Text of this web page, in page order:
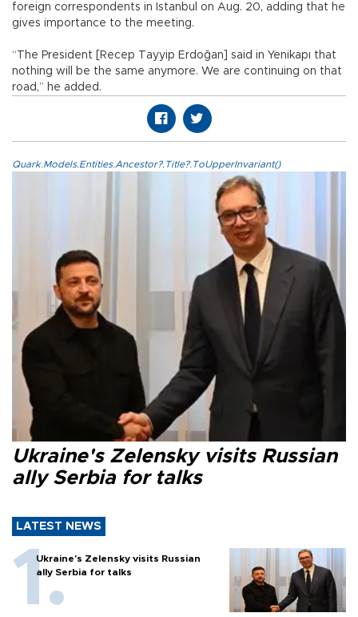
foreign correspondents in Istanbul on Aug. 20, adding that he
gives importance to the meeting.
“The President [Recep Tayyip Erdoğan] said in Yenikapı that
nothing will be the same anymore. We are continuing on that
road,” he added.
Quark.Models.Entities.Ancestor?.Title?.ToUpperInvariant()
Ukraine's Zelensky visits Russian
ally Serbia for talks
LATEST NEWS
Ukraine's Zelensky visits Russian
ally Serbia for talks